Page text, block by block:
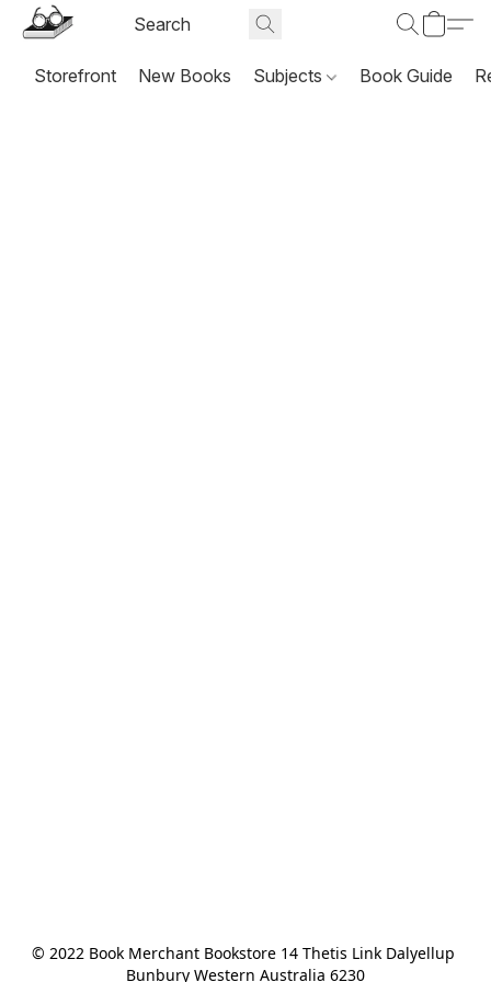
Storefront New Books Subjects Book Guide
© 2022 Book Merchant Bookstore 14 Thetis Link Dalyellup
Bunbury Western Australia 6230